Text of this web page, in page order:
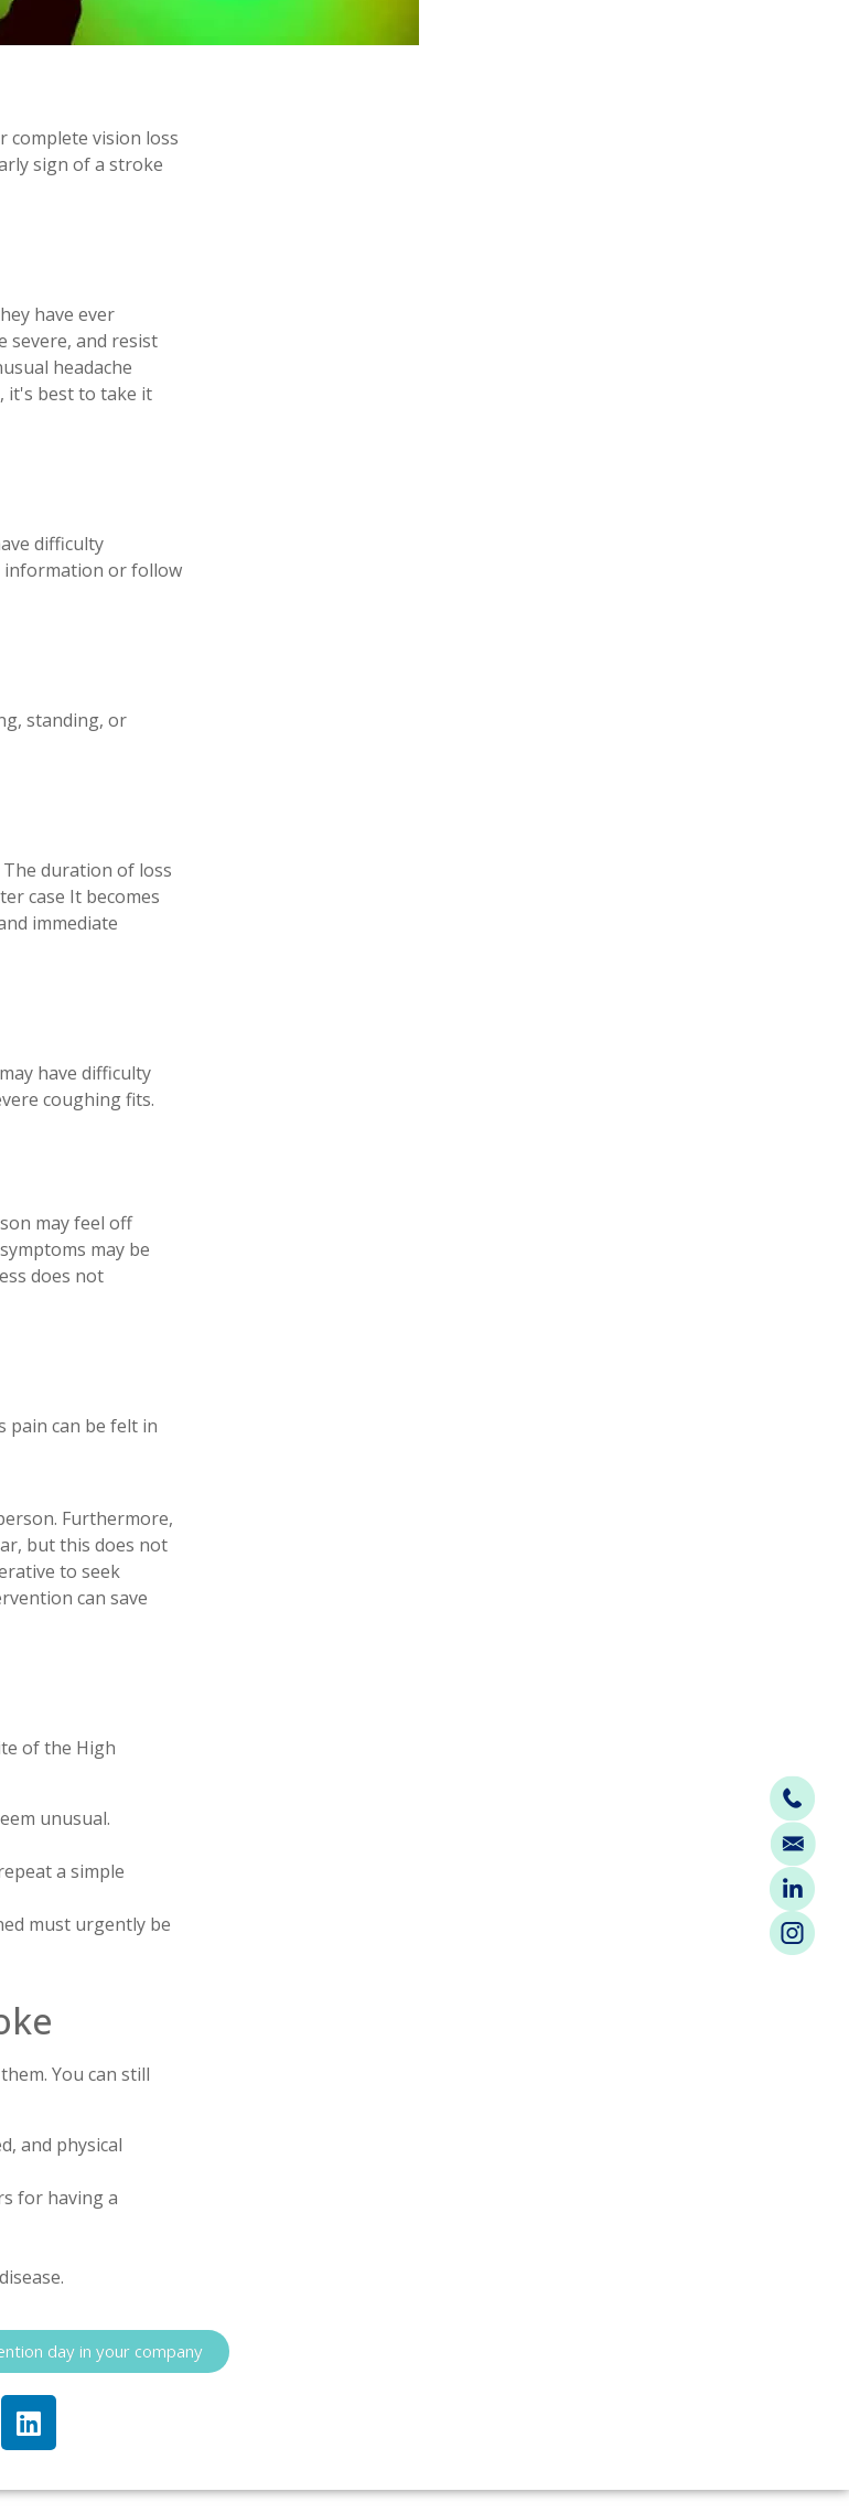
complete vision loss
sign of a stroke
have ever
severe, and resist
headache
it's best to take it
difficulty
information or follow
standing, or
duration of loss
case It becomes
immediate
have difficulty
coughing fits.
may feel off
may be
does not
pain can be felt in
Furthermore,
but this does not
to seek
can save
of the High
unusual.
a simple
must urgently be
You can still
and physical
for having a
day in your company